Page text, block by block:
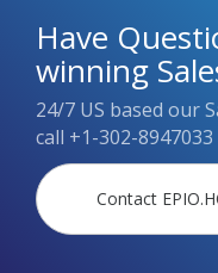
Have
winning
24/7 US based our
call +1-302-8947033
Contact